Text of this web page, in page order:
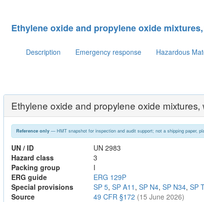
Ethylene oxide and propylene oxide
Description Emergency response Hazardous
Ethylene oxide and propylene oxide
Reference only— HMT snapshot for inspection and audit support; not a shipping paper,
UN / ID
UN 2983
Hazard class
3
Packing group
I
ERG guide
ERG 129P
Special provisions
SP 5, SP A11 , SP N4, SP N34, SP
Source
49 CFR §172 (15 June 2026)